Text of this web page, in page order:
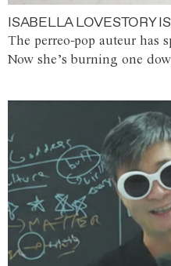
ISABELLA LOVESTORY
The perreo-pop auteur has
Now she’s burning one